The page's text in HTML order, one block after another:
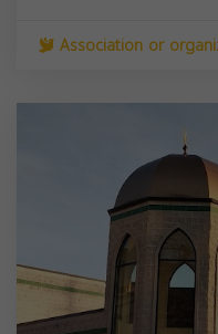
Association or